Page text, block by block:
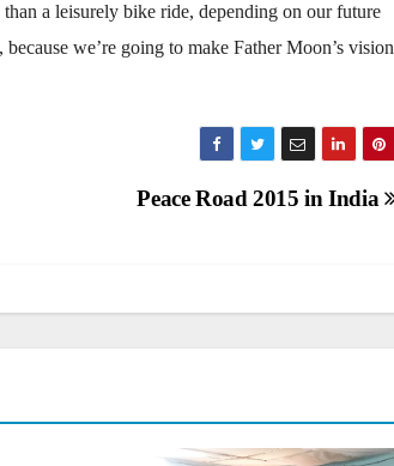
a leisurely bike ride, depending on our future
we’re going to make Father Moon’s vision
Peace Road 2015 in India